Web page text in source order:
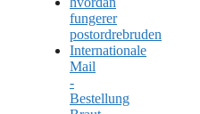
fungerer
postordrebruden
Internationale
Mail
-
Bestellung